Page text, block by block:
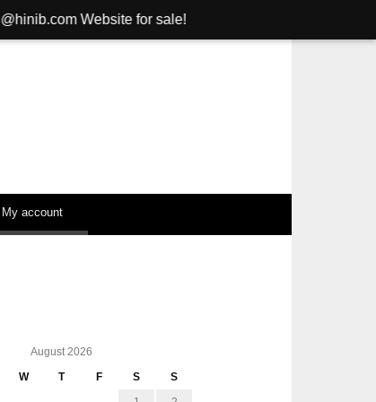
for sale!
My account
August 2026
W T F S
S